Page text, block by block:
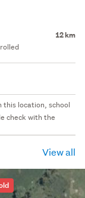
12 km
this location, school
check with the
View all